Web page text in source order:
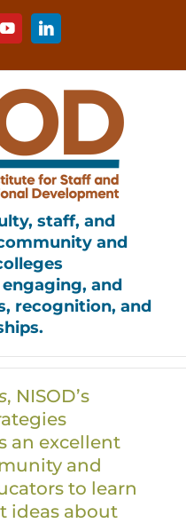
YouTubeLinkedIn
staff, and
and
and
recognition, and
, NISOD’s
an excellent
and
to learn
ideas about